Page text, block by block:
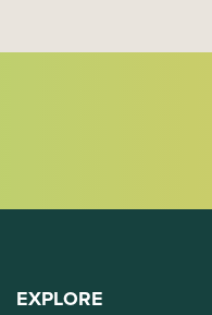
EXPLORE